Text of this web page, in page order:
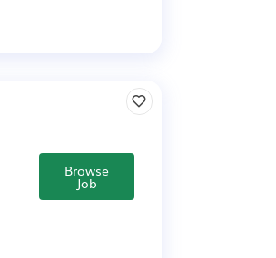
Browse
Job